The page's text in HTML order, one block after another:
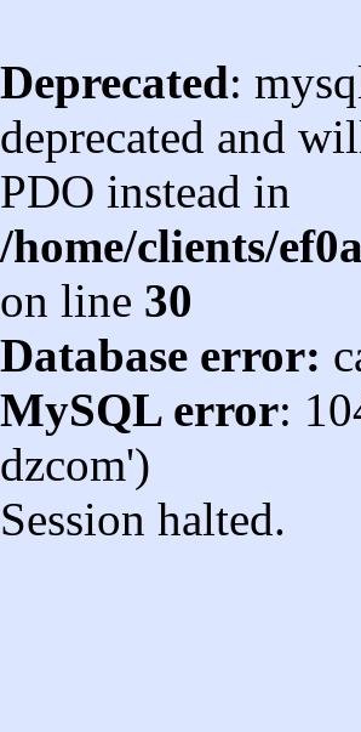
Deprecated:
deprecated and
PDO instead in
/home/clients/
on line 30
Database error:
MySQL error:
dzcom')
Session halted.